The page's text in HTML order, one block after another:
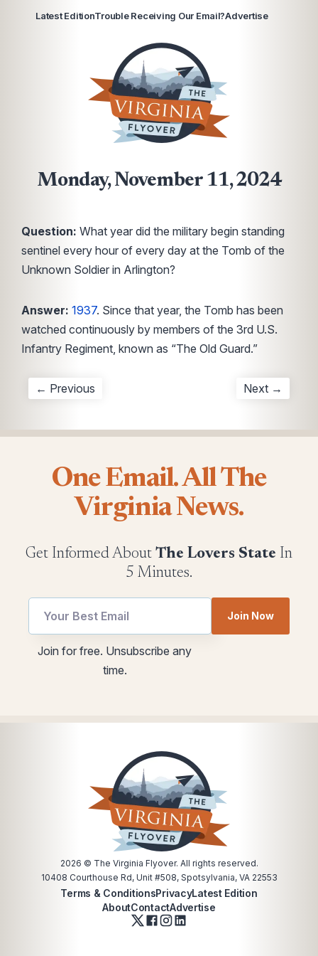
Latest EditionTrouble Receiving Our Email?Advertise
Monday, November 11, 2024
Question: What year did the military begin standing
sentinel every hour of every day at the Tomb of the
Unknown Soldier in Arlington?
Answer: 1937. Since that year, the Tomb has been
watched continuously by members of the 3rd U.S.
Infantry Regiment, known as “The Old Guard.”
← Previous Next →
One Email. All The
Virginia News.
Get Informed About The Lovers State In
5 Minutes.
utm
utm
Join Now
Join for free. Unsubscribe any
time.
2026 © The Virginia Flyover. All rights reserved.
10408 Courthouse Rd, Unit #508, Spotsylvania, VA 22553
Terms & ConditionsPrivacyLatest Edition
AboutContactAdvertise